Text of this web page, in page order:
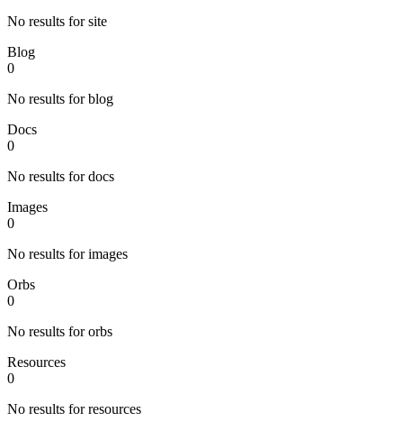
No results for site
Blog
0
No results for blog
Docs
0
No results for docs
Images
0
No results for images
Orbs
0
No results for orbs
Resources
0
No results for resources